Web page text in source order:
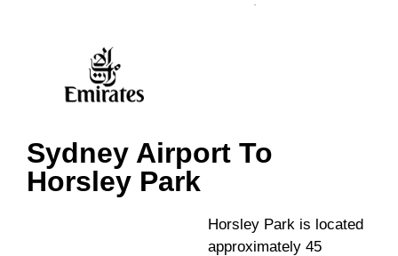
Sydney Airport To
Horsley Park
Horsley Park is located
approximately 45